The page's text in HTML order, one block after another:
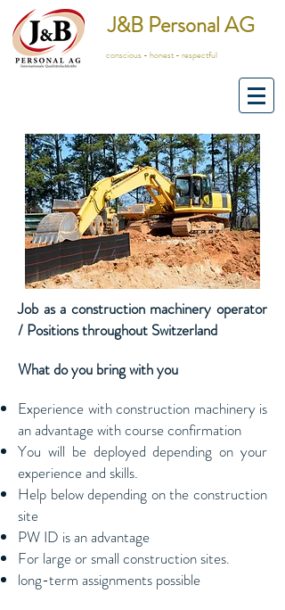
J&B Personal AG
conscious - honest - respectful
Job as a construction machinery operator
/ Positions throughout Switzerland
What do you bring with you
Experience with construction machinery is
an advantage with course confirmation
You will be deployed depending on your
experience and skills.
Help below depending on the construction
site
PW ID is an advantage
For large or small construction sites.
long-term assignments possible